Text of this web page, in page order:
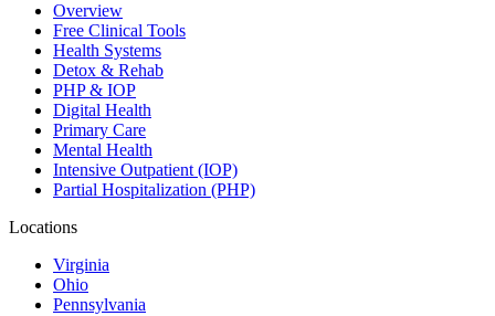
Overview
Free Clinical Tools
Health Systems
Detox & Rehab
PHP & IOP
Digital Health
Primary Care
Mental Health
Intensive Outpatient (IOP)
Partial Hospitalization (PHP)
Locations
Virginia
Ohio
Pennsylvania